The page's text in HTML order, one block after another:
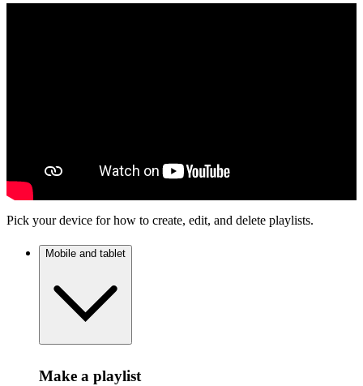
Pick your device for how to create, edit, and delete playlists.
Mobile and tablet
Make a playlist